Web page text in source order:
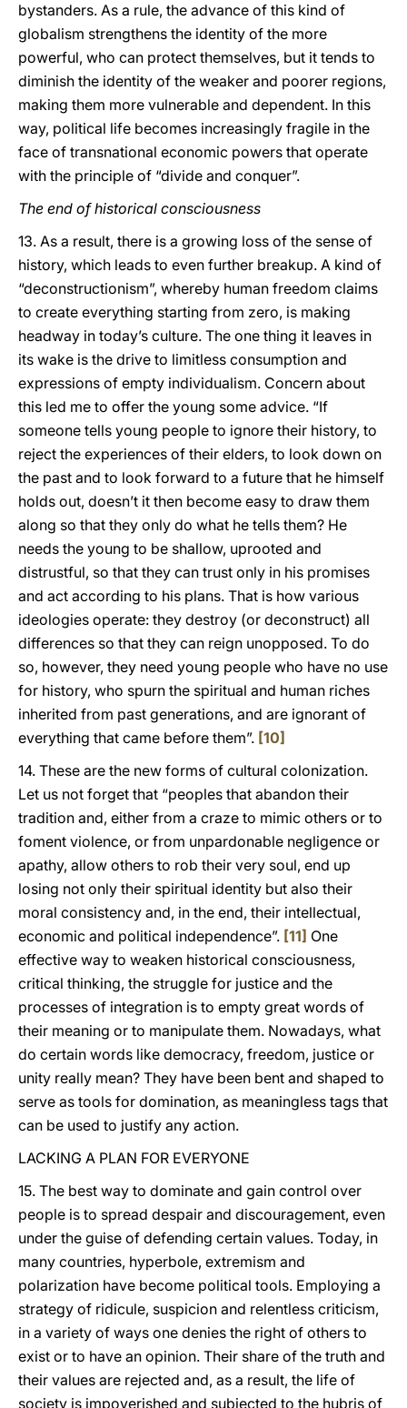
bystanders. As a rule, the advance of this kind of
globalism strengthens the identity of the more
powerful, who can protect themselves, but it tends to
diminish the identity of the weaker and poorer regions,
making them more vulnerable and dependent. In this
way, political life becomes increasingly fragile in the
face of transnational economic powers that operate
with the principle of “divide and conquer”.
The end of historical consciousness
13. As a result, there is a growing loss of the sense of
history, which leads to even further breakup. A kind of
“deconstructionism”, whereby human freedom claims
to create everything starting from zero, is making
headway in today’s culture. The one thing it leaves in
its wake is the drive to limitless consumption and
expressions of empty individualism. Concern about
this led me to offer the young some advice. “If
someone tells young people to ignore their history, to
reject the experiences of their elders, to look down on
the past and to look forward to a future that he himself
holds out, doesn’t it then become easy to draw them
along so that they only do what he tells them? He
needs the young to be shallow, uprooted and
distrustful, so that they can trust only in his promises
and act according to his plans. That is how various
ideologies operate: they destroy (or deconstruct) all
differences so that they can reign unopposed. To do
so, however, they need young people who have no use
for history, who spurn the spiritual and human riches
inherited from past generations, and are ignorant of
everything that came before them”. [10]
14. These are the new forms of cultural colonization.
Let us not forget that “peoples that abandon their
tradition and, either from a craze to mimic others or to
foment violence, or from unpardonable negligence or
apathy, allow others to rob their very soul, end up
losing not only their spiritual identity but also their
moral consistency and, in the end, their intellectual,
economic and political independence”. [11] One
effective way to weaken historical consciousness,
critical thinking, the struggle for justice and the
processes of integration is to empty great words of
their meaning or to manipulate them. Nowadays, what
do certain words like democracy, freedom, justice or
unity really mean? They have been bent and shaped to
serve as tools for domination, as meaningless tags that
can be used to justify any action.
LACKING A PLAN FOR EVERYONE
15. The best way to dominate and gain control over
people is to spread despair and discouragement, even
under the guise of defending certain values. Today, in
many countries, hyperbole, extremism and
polarization have become political tools. Employing a
strategy of ridicule, suspicion and relentless criticism,
in a variety of ways one denies the right of others to
exist or to have an opinion. Their share of the truth and
their values are rejected and, as a result, the life of
society is impoverished and subjected to the hubris of